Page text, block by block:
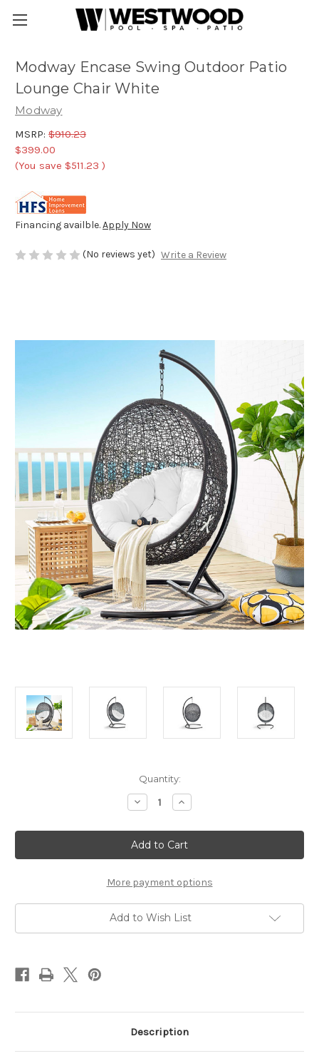
Modway Encase Swing Outdoor Patio
Lounge Chair White
Modway
MSRP: $910.23
$399.00
(You save $511.23 )
Financing availble.Apply Now
(No reviews yet) Write a Review
Quantity:
Decrease
Quantity
Modway
Encase
Swing
Outdoor
Lounge
Chair
White
Increase
Quantity
Modway
Encase
Swing
Outdoor
Lounge
Chair
White
More payment options
Add to Wish List
Description